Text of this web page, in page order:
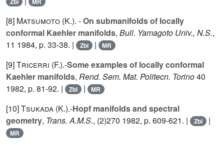
[8] Matsumoto (K.). -On submanifolds of locally
conformal Kaehler manifolds, Bull. Yamagoto Univ., N.S.,
11 1984, p. 33-38. | Zbl | MR
[9]Tricerri (F.).-Some examples of locally conformal
Kaehler manifolds, Rend. Sem. Mat. Politecn. Torino40
1982, p. 81-92. |
Zbl | MR
[10]Tsukada (K.).-Hopf manifolds and spectral
geometry, Trans. A.M.S., (2)270 1982, p. 609-621. | Zbl |
MR